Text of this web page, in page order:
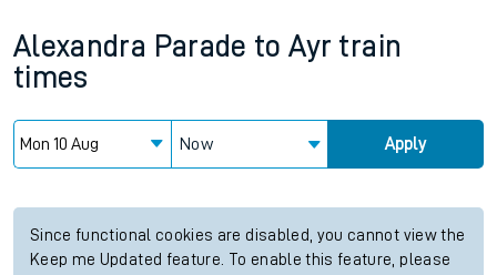
Alexandra Parade to Ayr train
times
Now Apply
Since functional cookies are disabled, you cannot view the
Keep me Updated feature. To enable this feature, please